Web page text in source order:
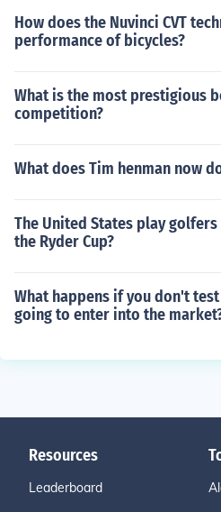
How does the Nuvinci CVT
performance of bicycles?
What is the most prestigious
competition?
What does Tim henman now
The United States play
the Ryder Cup?
What happens if you don't
going to enter into the
Resources
Leaderboard